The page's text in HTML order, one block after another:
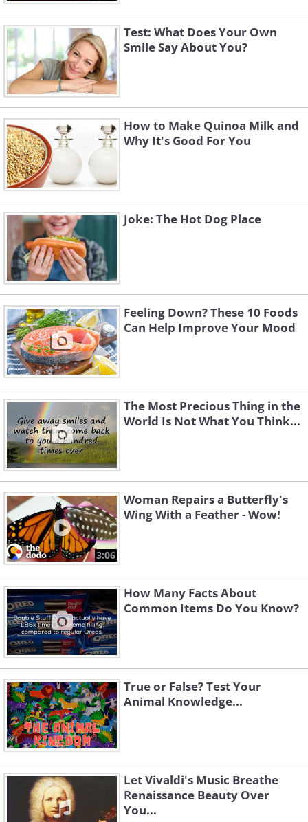
Test: What Does Your Own
Smile Say About You?
How to Make Quinoa Milk and
Why It's Good For You
Joke: The Hot Dog Place
Feeling Down? These 10 Foods
Can Help Improve Your Mood
The Most Precious Thing in the
World Is Not What You Think...
3:06
Woman Repairs a Butterfly's
Wing With a Feather - Wow!
How Many Facts About
Common Items Do You Know?
True or False? Test Your
Animal Knowledge...
Let Vivaldi's Music Breathe
Renaissance Beauty Over
You...